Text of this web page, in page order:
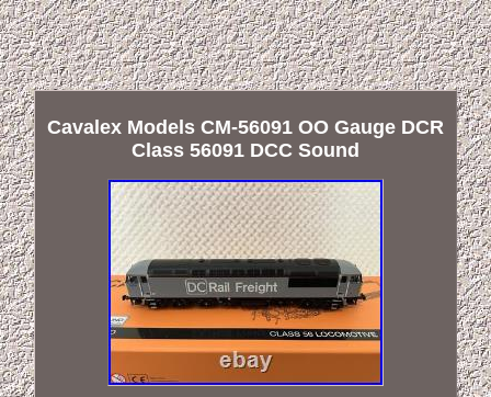
Cavalex Models CM-56091 OO Gauge DCR
Class 56091 DCC Sound